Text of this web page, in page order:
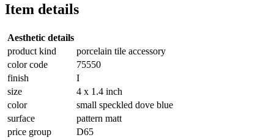
Item details
Aesthetic details
product kind
porcelain tile accessory
color code
75550
finish
I
size
4 x 1.4 inch
color
small speckled dove blue
surface
pattern matt
price group
D65